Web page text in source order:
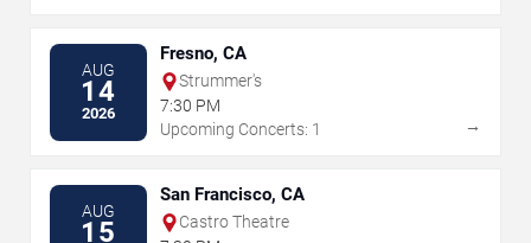
AUG
14
2026
Fresno, CA
Strummer's
7:30 PM
Upcoming Concerts: 1
→
AUG
15
San Francisco, CA
Castro Theatre